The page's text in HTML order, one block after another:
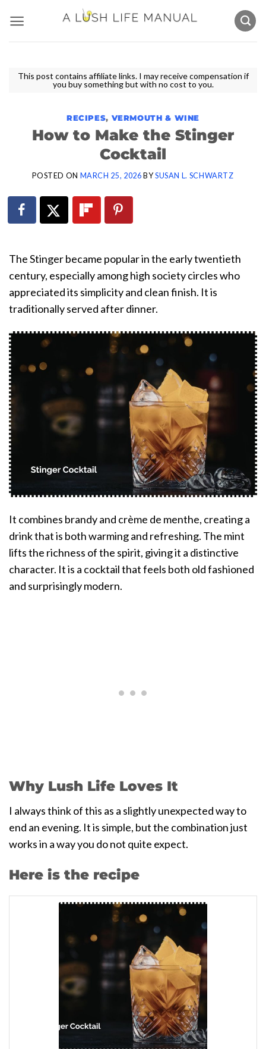
content
This post contains affiliate links. I may receive compensation if
you buy something but with no cost to you.
RECIPES, VERMOUTH & WINE
How to Make the Stinger
Cocktail
POSTED ON MARCH 25, 2026 BY SUSAN L. SCHWARTZ
The Stinger became popular in the early twentieth
century, especially among high society circles who
appreciated its simplicity and clean finish. It is
traditionally served after dinner.
It combines brandy and crème de menthe, creating a
drink that is both warming and refreshing. The mint
lifts the richness of the spirit, giving it a distinctive
character. It is a cocktail that feels both old fashioned
and surprisingly modern.
Why Lush Life Loves It
I always think of this as a slightly unexpected way to
end an evening. It is simple, but the combination just
works in a way you do not quite expect.
Here is the recipe